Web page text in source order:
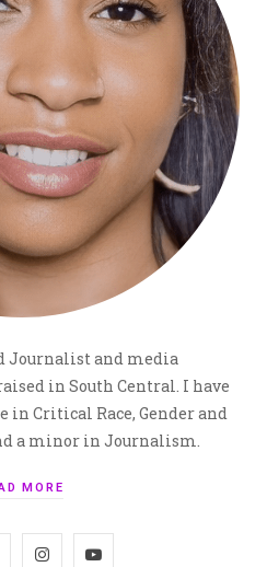
Journalist and media
in South Central. I have
in Critical Race, Gender and
a minor in Journalism.
MORE
I Y